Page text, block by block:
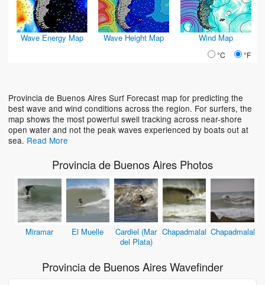
Wave Energy Map Wave Height Map Wind Map
°C °F
Provincia de Buenos Aires Surf Forecast map for predicting the
best wave and wind conditions across the region. For surfers, the
map shows the most powerful swell tracking across near-shore
open water and not the peak waves experienced by boats out at
sea. Read More
Provincia de Buenos Aires Photos
Miramar El Muelle
Cardiel (Mar
del Plata)
Chapadmalal Chapadmalal
Provincia de Buenos Aires Wavefinder